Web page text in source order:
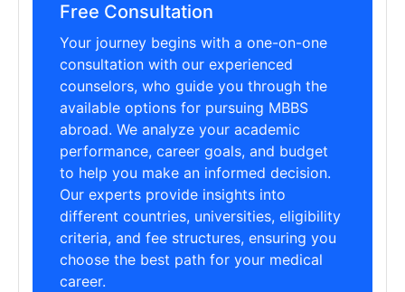
Free Consultation
Your journey begins with a one-on-one
consultation with our experienced
counselors, who guide you through the
available options for pursuing MBBS
abroad. We analyze your academic
performance, career goals, and budget
to help you make an informed decision.
Our experts provide insights into
different countries, universities, eligibility
criteria, and fee structures, ensuring you
choose the best path for your medical
career.